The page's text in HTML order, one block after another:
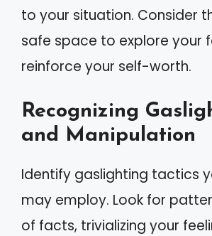
to your situation. Consider
safe space to explore your
reinforce your self-worth.
Recognizing
and Manipulation
Identify gaslighting tactics
may employ. Look for
of facts, trivializing your